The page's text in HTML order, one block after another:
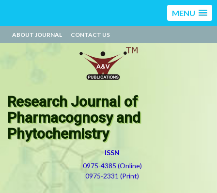
MENU
ABOUT JOURNAL CONTACT US
Research Journal of
Pharmacognosy and
Phytochemistry
ISSN
0975-4385 (Online)
0975-2331 (Print)